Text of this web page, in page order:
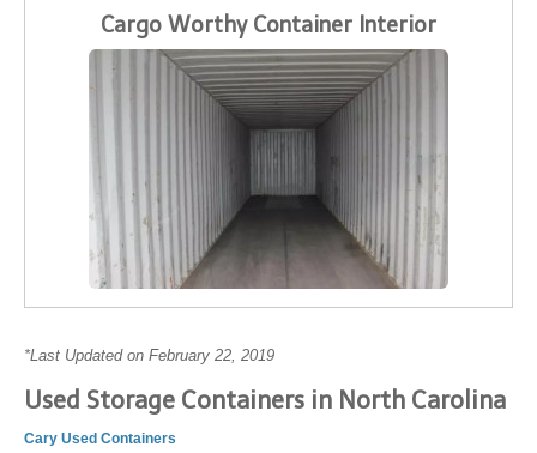
Cargo Worthy Container Interior
*Last Updated on February 22, 2019
Used Storage Containers in North Carolina
Cary Used Containers